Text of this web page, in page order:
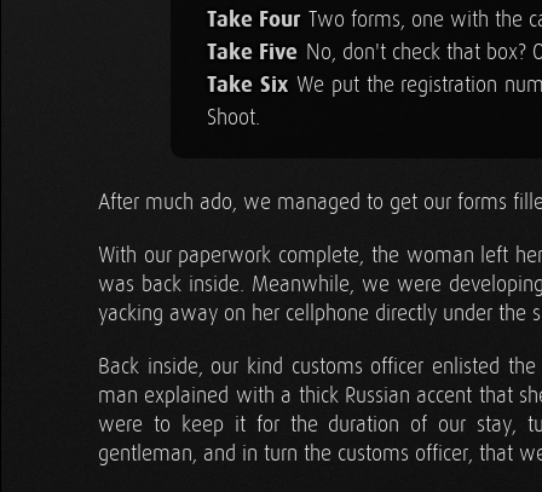
Take Four Two forms, one with the
Take Five No, don't check that box?
Take Six We put the registration
Shoot.
After much ado, we managed to get our forms
With our paperwork complete, the woman left
was back inside. Meanwhile, we were
yacking away on her cellphone directly under the
Back inside, our kind customs officer enlisted
man explained with a thick Russian accent that
were to keep it for the duration of our stay,
gentleman, and in turn the customs officer, that